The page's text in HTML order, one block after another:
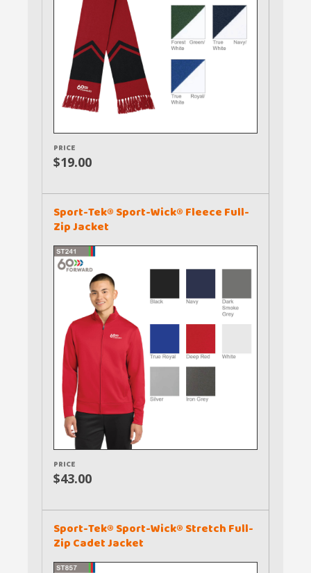
PRICE
$19.00
Sport-Tek® Sport-Wick® Fleece Full-
Zip Jacket
PRICE
$43.00
Sport-Tek® Sport-Wick® Stretch Full-
Zip Cadet Jacket